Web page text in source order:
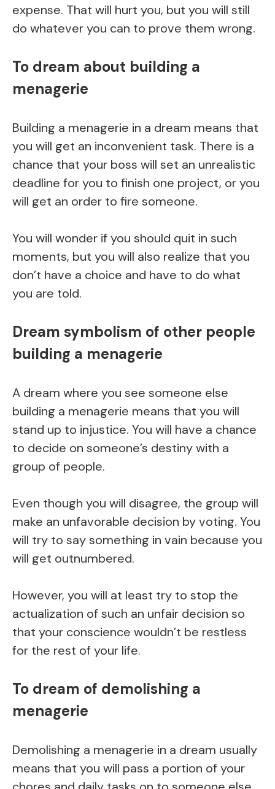
expense. That will hurt you, but you will still
do whatever you can to prove them wrong.
To dream about building a
menagerie
Building a menagerie in a dream means that
you will get an inconvenient task. There is a
chance that your boss will set an unrealistic
deadline for you to finish one project, or you
will get an order to fire someone.
You will wonder if you should quit in such
moments, but you will also realize that you
don’t have a choice and have to do what
you are told.
Dream symbolism of other people
building a menagerie
A dream where you see someone else
building a menagerie means that you will
stand up to injustice. You will have a chance
to decide on someone’s destiny with a
group of people.
Even though you will disagree, the group will
make an unfavorable decision by voting. You
will try to say something in vain because you
will get outnumbered.
However, you will at least try to stop the
actualization of such an unfair decision so
that your conscience wouldn’t be restless
for the rest of your life.
To dream of demolishing a
menagerie
Demolishing a menagerie in a dream usually
means that you will pass a portion of your